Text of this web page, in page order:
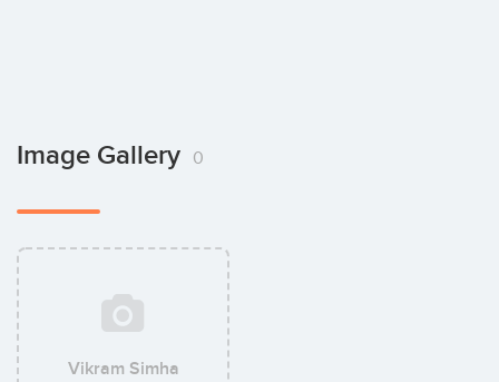
Image Gallery 0
Vikram Simha